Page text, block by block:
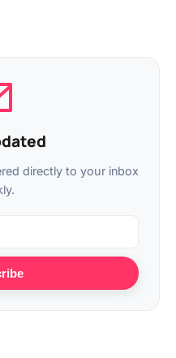
directly to your inbox